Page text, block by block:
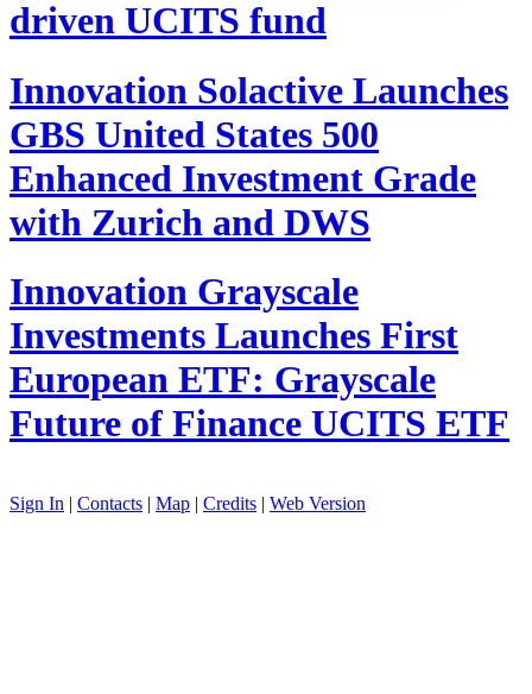
driven UCITS fund
Innovation Solactive Launches
GBS United States 500
Enhanced Investment Grade
with Zurich and DWS
Innovation Grayscale
Investments Launches First
European ETF: Grayscale
Future of Finance UCITS ETF
Sign In | Contacts | Map | Credits | Web Version